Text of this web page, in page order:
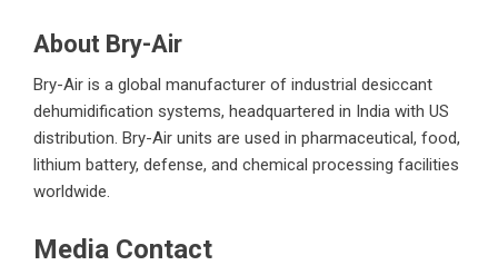
About Bry-Air
Bry-Air is a global manufacturer of industrial desiccant
dehumidification systems, headquartered in India with US
distribution. Bry-Air units are used in pharmaceutical, food,
lithium battery, defense, and chemical processing facilities
worldwide.
Media Contact